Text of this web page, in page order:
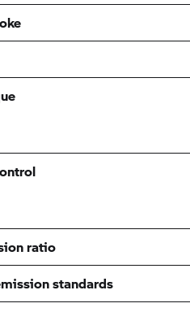
ratio
standards